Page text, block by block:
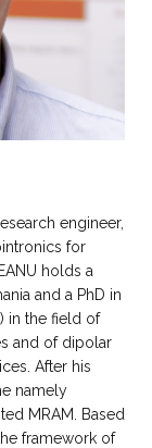
engineer,
for
holds a
and a PhD in
in the field of
and of dipolar
After his
namely
MRAM. Based
framework of